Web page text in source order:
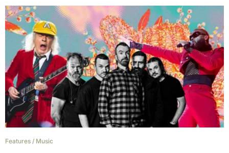
Features / Music